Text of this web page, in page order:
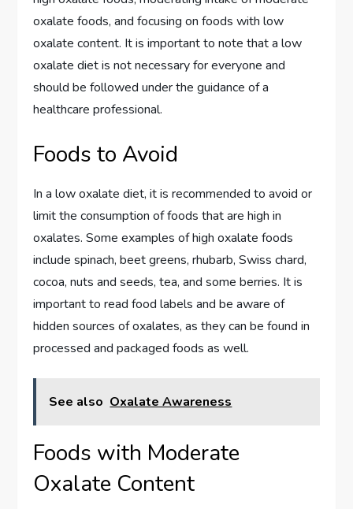
oxalate foods, and focusing on foods with low
oxalate content. It is important to note that a low
oxalate diet is not necessary for everyone and
should be followed under the guidance of a
healthcare professional.
Foods to Avoid
In a low oxalate diet, it is recommended to avoid or
limit the consumption of foods that are high in
oxalates. Some examples of high oxalate foods
include spinach, beet greens, rhubarb, Swiss chard,
cocoa, nuts and seeds, tea, and some berries. It is
important to read food labels and be aware of
hidden sources of oxalates, as they can be found in
processed and packaged foods as well.
See also Oxalate Awareness
Foods with Moderate
Oxalate Content